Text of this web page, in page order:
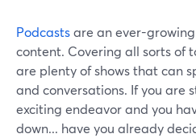
Podcastsare an ever-
content. Covering all sorts of
are plenty of shows that can
and conversations. If you are
exciting endeavor and you
down... have you already